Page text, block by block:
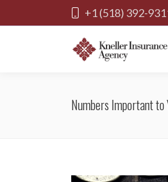
+1 (518) 392-
Numbers Important to